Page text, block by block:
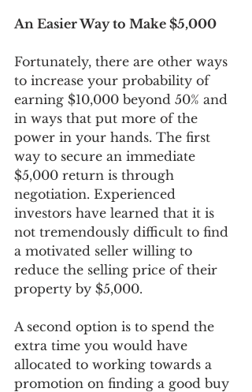
An Easier Way to Make $5,000
Fortunately, there are other ways
to increase your probability of
earning $10,000 beyond 50% and
in ways that put more of the
power in your hands. The first
way to secure an immediate
$5,000 return is through
negotiation. Experienced
investors have learned that it is
not tremendously difficult to find
a motivated seller willing to
reduce the selling price of their
property by $5,000.
A second option is to spend the
extra time you would have
allocated to working towards a
promotion on finding a good buy